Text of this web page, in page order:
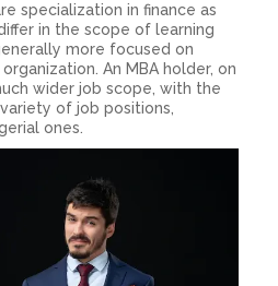
specialization in finance as
in the scope of learning
more focused on
An MBA holder, on
wider job scope, with the
of job positions,
ones.